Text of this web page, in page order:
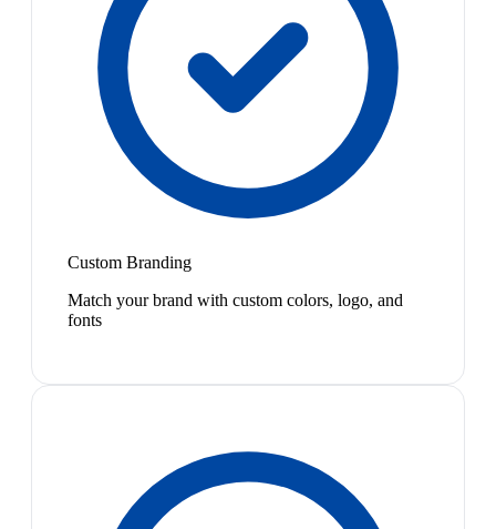
Custom Branding
Match your brand with custom colors, logo, and
fonts